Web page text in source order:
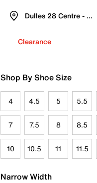
Dulles 28 Centre -
Clearance
Shop By Shoe Size
4 4.5 5 5.5
7 7.5 8 8.5
10 10.5 11 11.5
Narrow Width